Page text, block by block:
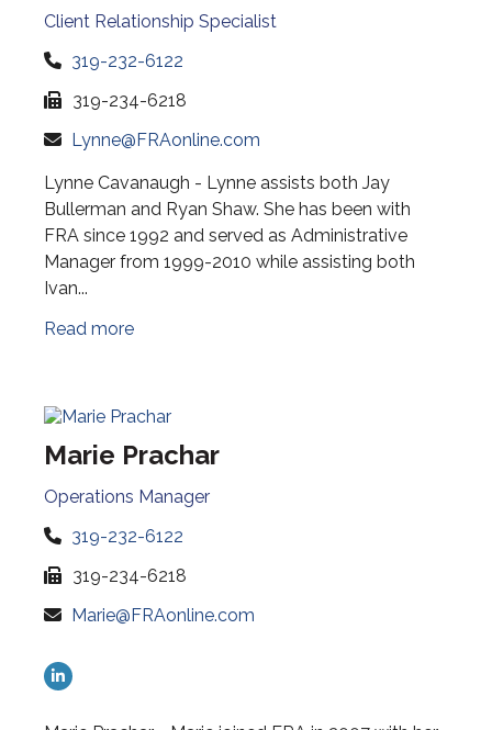
Client Relationship Specialist
319-232-6122
319-234-6218
Lynne@FRAonline.com
Lynne Cavanaugh - Lynne assists both Jay
Bullerman and Ryan Shaw. She has been with
FRA since 1992 and served as Administrative
Manager from 1999-2010 while assisting both
Ivan...
Read more
Marie Prachar
Operations Manager
319-232-6122
319-234-6218
Marie@FRAonline.com